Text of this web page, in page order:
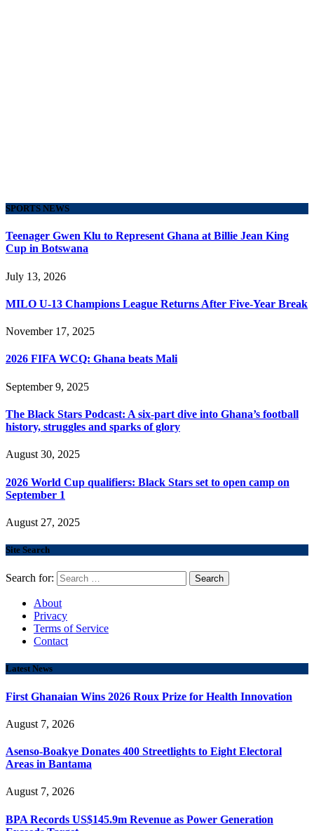
SPORTS NEWS
Teenager Gwen Klu to Represent Ghana at Billie Jean King
Cup in Botswana
July 13, 2026
MILO U-13 Champions League Returns After Five-Year Break
November 17, 2025
2026 FIFA WCQ: Ghana beats Mali
September 9, 2025
The Black Stars Podcast: A six-part dive into Ghana’s football
history, struggles and sparks of glory
August 30, 2025
2026 World Cup qualifiers: Black Stars set to open camp on
September 1
August 27, 2025
Site Search
Search for:
About
Privacy
Terms of Service
Contact
Latest News
First Ghanaian Wins 2026 Roux Prize for Health Innovation
August 7, 2026
Asenso-Boakye Donates 400 Streetlights to Eight Electoral
Areas in Bantama
August 7, 2026
BPA Records US$145.9m Revenue as Power Generation